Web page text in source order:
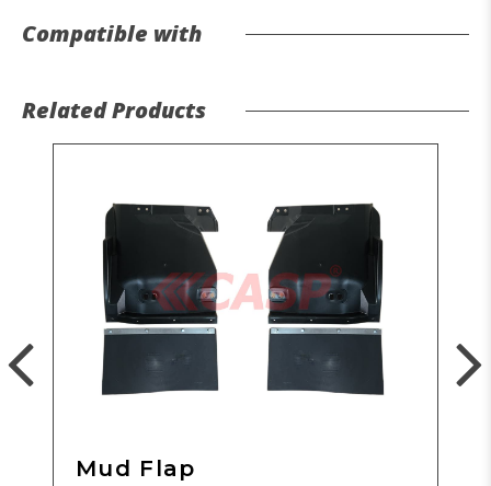
Compatible with
Related Products
Mud Flap